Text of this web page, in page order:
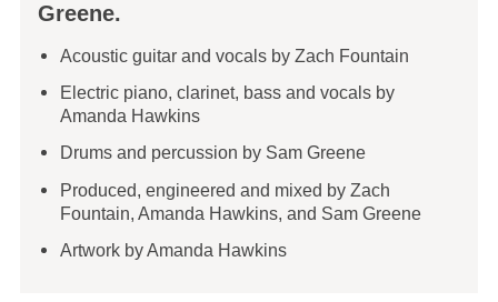
Greene.
Acoustic guitar and vocals by Zach Fountain
Electric piano, clarinet, bass and vocals by
Amanda Hawkins
Drums and percussion by Sam Greene
Produced, engineered and mixed by Zach
Fountain, Amanda Hawkins, and Sam Greene
Artwork by Amanda Hawkins